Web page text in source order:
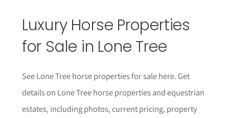
Luxury Horse Properties
for Sale in Lone Tree
See Lone Tree horse properties for sale here. Get
details on Lone Tree horse properties and equestrian
estates, including photos, current pricing, property